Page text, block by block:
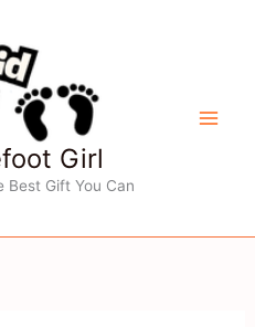
Girl
Best Gift You Can